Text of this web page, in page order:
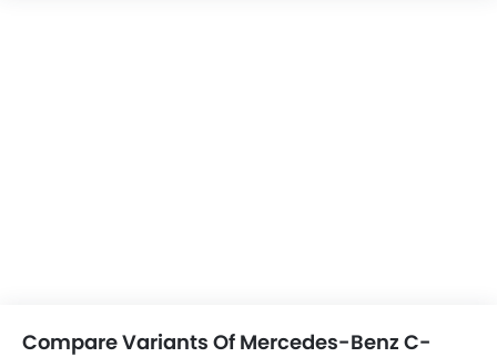
Compare Variants Of Mercedes-Benz C-